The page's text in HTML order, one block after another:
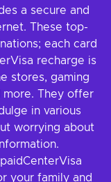
a secure and
These top-
each card
recharge is
stores, gaming
more. They offer
in various
worrying about
your family and